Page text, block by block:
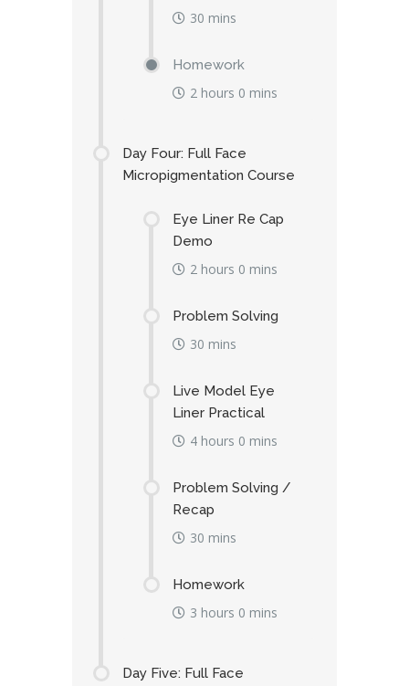
30 mins
Homework
2 hours 0 mins
Day Four: Full Face
Micropigmentation Course
Eye Liner Re Cap
Demo
2 hours 0 mins
Problem Solving
30 mins
Live Model Eye
Liner Practical
4 hours 0 mins
Problem Solving /
Recap
30 mins
Homework
3 hours 0 mins
Day Five: Full Face